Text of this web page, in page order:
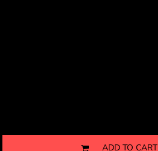
ADD TO CART